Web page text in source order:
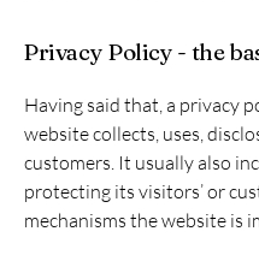
Privacy Policy - the
Having said that, a privacy
website collects, uses,
customers. It usually also
protecting its visitors’ or
mechanisms the website is